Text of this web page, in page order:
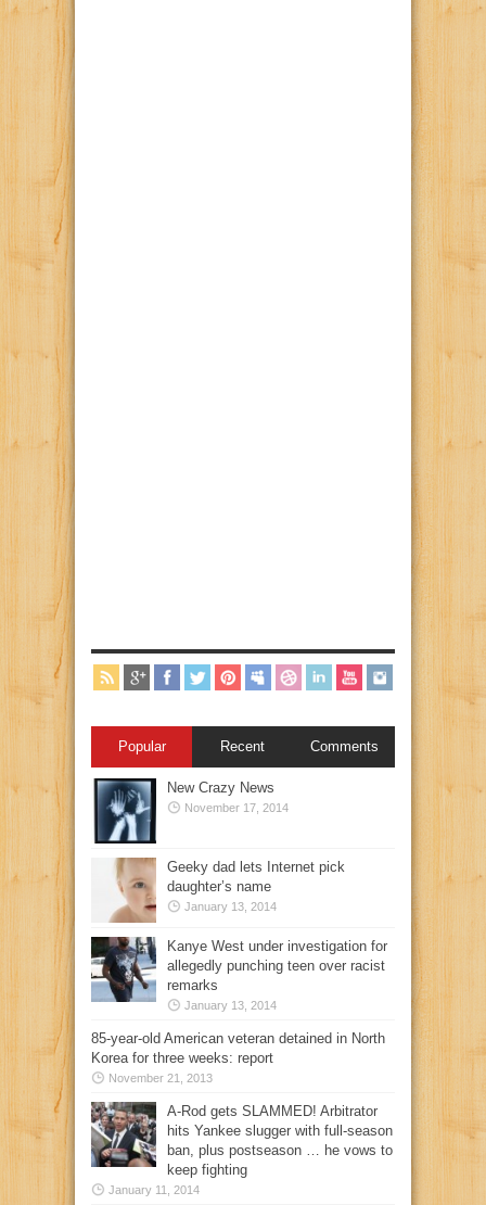
Popular Recent Comments
New Crazy News
November 17, 2014
Geeky dad lets Internet pick
daughter’s name
January 13, 2014
Kanye West under investigation for
allegedly punching teen over racist
remarks
January 13, 2014
85-year-old American veteran detained in North
Korea for three weeks: report
November 21, 2013
A-Rod gets SLAMMED! Arbitrator
hits Yankee slugger with full-season
ban, plus postseason … he vows to
keep fighting
January 11, 2014